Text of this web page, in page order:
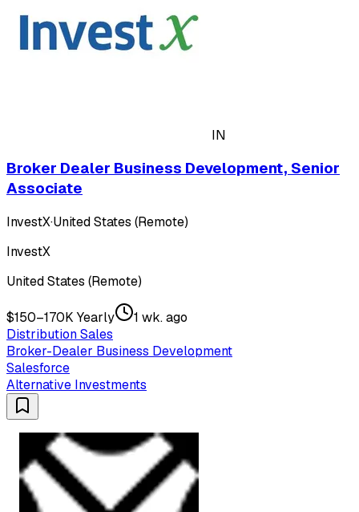
IN
Broker Dealer Business Development, Senior
Associate
InvestX·United States (Remote)
InvestX
United States (Remote)
$150–170K Yearly
1 wk. ago
Distribution Sales
Broker-Dealer Business Development
Salesforce
Alternative Investments